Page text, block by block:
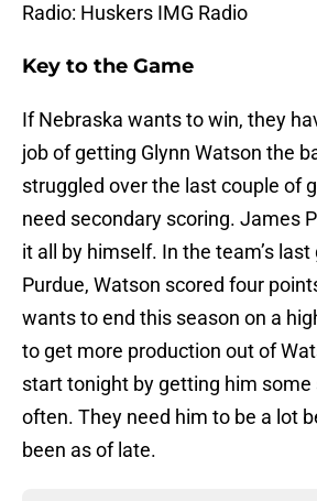
Radio: Huskers IMG Radio
Key to the Game
If Nebraska wants to win, they
job of getting Glynn Watson the
struggled over the last couple of
need secondary scoring. James
it all by himself. In the team’s
Purdue, Watson scored four
wants to end this season on a
to get more production out of
start tonight by getting him some
often. They need him to be a lot
been as of late.